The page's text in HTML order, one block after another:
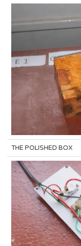
THE POLISHED BOX